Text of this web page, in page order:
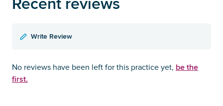
Write Review
No reviews have been left for this practice yet, be the
first.